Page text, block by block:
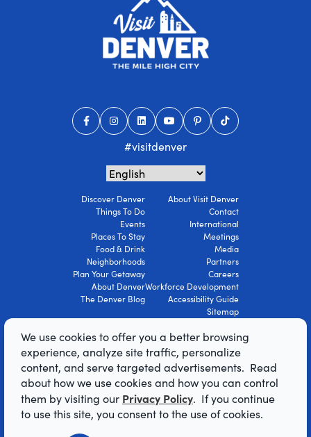
#visitdenver
Discover Denver
Things To Do
Events
Places To Stay
Food & Drink
Neighborhoods
Plan Your Getaway
About Denver
The Denver Blog
About Visit Denver
Contact
International
Meetings
Media
Partners
Careers
Workforce Development
Accessibility Guide
Sitemap
Terms Of Use
© 2026 Visit Denver Convention & Visitors
Bureau. All Rights Reserved.
AI Powered by Mindtrip
We use cookies to offer you a better browsing
experience, analyze site traffic, personalize
content, and serve targeted advertisements. Read
about how we use cookies and how you can control
them by visiting our Privacy Policy. If you continue
to use this site, you consent to the use of cookies.